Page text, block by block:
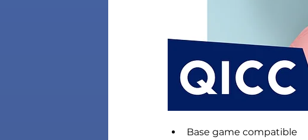
Base game compatible